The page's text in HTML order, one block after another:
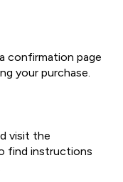
confirmation page
your purchase.
visit the
find instructions